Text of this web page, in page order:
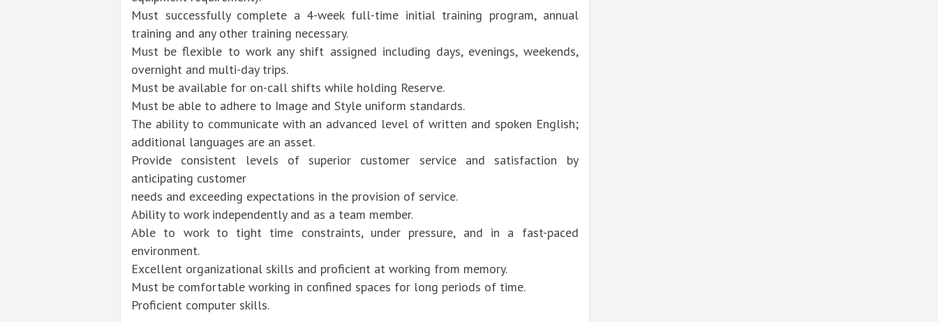
Must successfully complete a 4-week full-time initial training program, annual
training and any other training necessary.
Must be flexible to work any shift assigned including days, evenings, weekends,
overnight and multi-day trips.
Must be available for on-call shifts while holding Reserve.
Must be able to adhere to Image and Style uniform standards.
The ability to communicate with an advanced level of written and spoken English;
additional languages are an asset.
Provide consistent levels of superior customer service and satisfaction by
anticipating customer
needs and exceeding expectations in the provision of service.
Ability to work independently and as a team member.
Able to work to tight time constraints, under pressure, and in a fast-paced
environment.
Excellent organizational skills and proficient at working from memory.
Must be comfortable working in confined spaces for long periods of time.
Proficient computer skills.